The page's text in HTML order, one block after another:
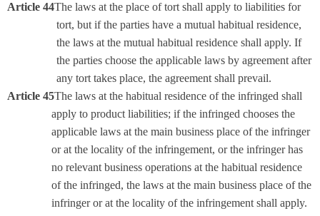
Article 44The laws at the place of tort shall apply to liabilities for
tort, but if the parties have a mutual habitual residence,
the laws at the mutual habitual residence shall apply. If
the parties choose the applicable laws by agreement after
any tort takes place, the agreement shall prevail.
Article 45The laws at the habitual residence of the infringed shall
apply to product liabilities; if the infringed chooses the
applicable laws at the main business place of the infringer
or at the locality of the infringement, or the infringer has
no relevant business operations at the habitual residence
of the infringed, the laws at the main business place of the
infringer or at the locality of the infringement shall apply.